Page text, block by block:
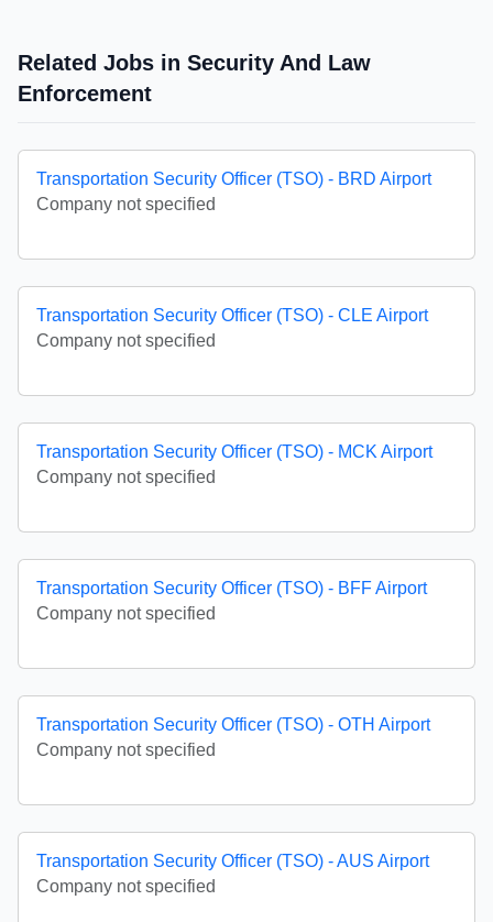
Related Jobs in Security And Law
Enforcement
Transportation Security Officer (TSO) - BRD Airport
Company not specified
Transportation Security Officer (TSO) - CLE Airport
Company not specified
Transportation Security Officer (TSO) - MCK Airport
Company not specified
Transportation Security Officer (TSO) - BFF Airport
Company not specified
Transportation Security Officer (TSO) - OTH Airport
Company not specified
Transportation Security Officer (TSO) - AUS Airport
Company not specified